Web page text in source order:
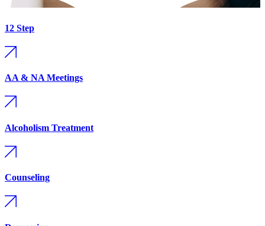
12 Step
AA & NA Meetings
Alcoholism Treatment
Counseling